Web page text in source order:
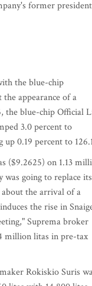
former
the blue-chip
appearance of a
the blue-chip Official
3.0 percent to
0.19 percent to
($9.2625) on 1.13
going to replace its
about the arrival of a
the rise in
Suprema broker
million litas in pre-tax
Rokiskio Suris